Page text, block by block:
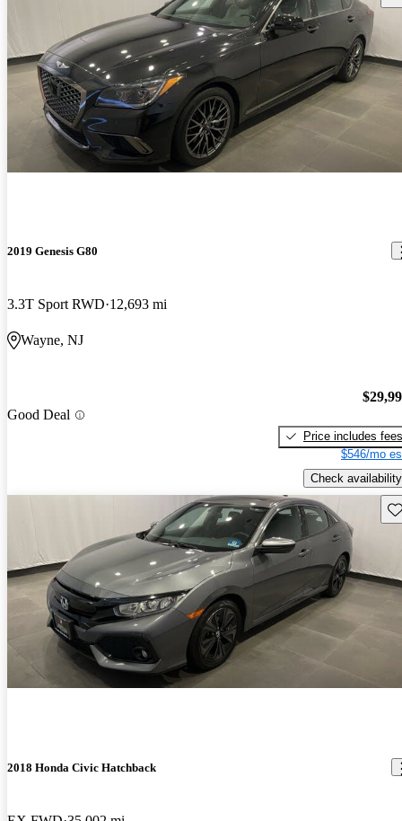
2019 Genesis G80
3.3T Sport RWD 12,693 mi
Wayne, NJ
Good Deal
Price includes fees
$546/mo
Check availability
2018 Honda Civic Hatchback